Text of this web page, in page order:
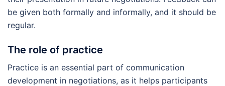
be given both formally and informally, and it should be
regular.
The role of practice
Practice is an essential part of communication
development in negotiations, as it helps participants